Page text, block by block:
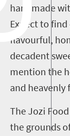
handmade
Expect to
flavourful,
decadent
mention the
and heavenly
The Jozi
the grounds